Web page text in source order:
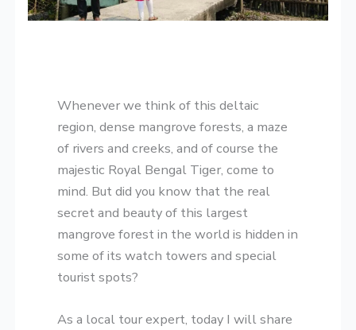
​Whenever we think of this deltaic
region, dense mangrove forests, a maze
of rivers and creeks, and of course the
majestic Royal Bengal Tiger, come to
mind. But did you know that the real
secret and beauty of this largest
mangrove forest in the world is hidden in
some of its watch towers and special
tourist spots?
​As a local tour expert, today I will share